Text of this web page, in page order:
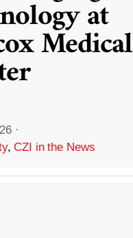
at
Medical
·
,CZI in the News